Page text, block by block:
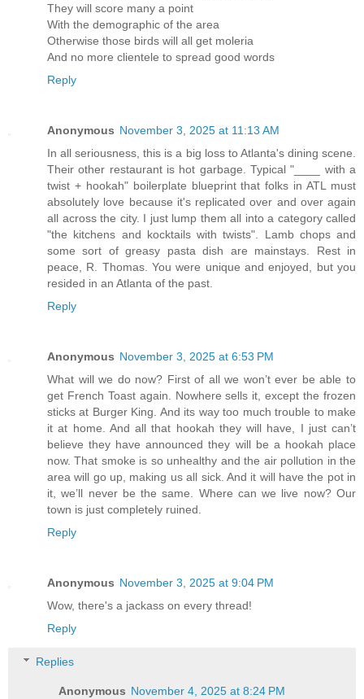
They will score many a point
With the demographic of the area
Otherwise those birds will all get moleria
And no more clientele to spread good words
Reply
Anonymous November 3, 2025 at 11:13 AM
In all seriousness, this is a big loss to Atlanta's dining scene.
Their other restaurant is hot garbage. Typical "____ with a
twist + hookah" boilerplate blueprint that folks in ATL must
absolutely love because it's replicated over and over again
all across the city. I just lump them all into a category called
"the kitchens and kocktails with twists". Lamb chops and
some sort of greasy pasta dish are mainstays. Rest in
peace, R. Thomas. You were unique and enjoyed, but you
resided in an Atlanta of the past.
Reply
Anonymous November 3, 2025 at 6:53 PM
What will we do now? First of all we won’t ever be able to
get French Toast again. Nowhere sells it, except the frozen
sticks at Burger King. And its way too much trouble to make
it at home. And all that hookah they will have, I just can’t
believe they have announced they will be a hookah place
now. That smoke is so unhealthy and the air pollution in the
area will go up, making us all sick. And it will have the pot in
it, we’ll never be the same. Where can we live now? Our
town is just completely ruined.
Reply
Anonymous November 3, 2025 at 9:04 PM
Wow, there's a jackass on every thread!
Reply
Replies
Anonymous November 4, 2025 at 8:24 PM